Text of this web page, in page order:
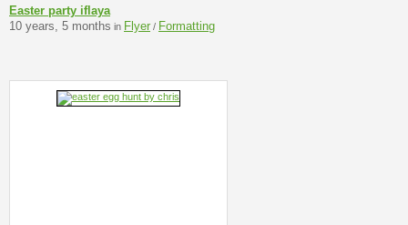
Easter party iflaya
10 years, 5 months in Flyer / Formatting